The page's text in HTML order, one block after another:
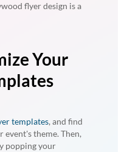
flyer design is a
Your
templates, and find
theme. Then,
popping your